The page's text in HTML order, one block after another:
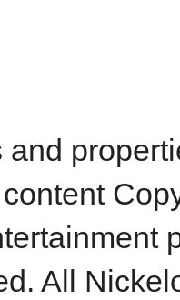
and
All